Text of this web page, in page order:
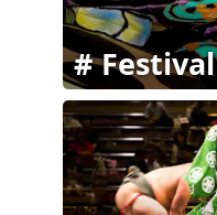
Festival